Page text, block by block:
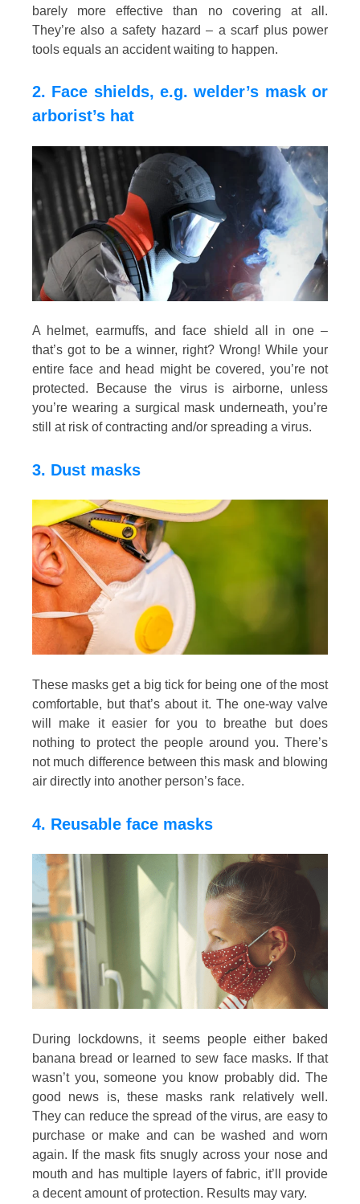
barely more effective than no covering at all.
They’re also a safety hazard – a scarf plus power
tools equals an accident waiting to happen.
2. Face shields, e.g. welder’s mask or
arborist’s hat
A helmet, earmuffs, and face shield all in one –
that’s got to be a winner, right? Wrong! While your
entire face and head might be covered, you’re not
protected. Because the virus is airborne, unless
you’re wearing a surgical mask underneath, you’re
still at risk of contracting and/or spreading a virus.
3. Dust masks
These masks get a big tick for being one of the most
comfortable, but that’s about it. The one-way valve
will make it easier for you to breathe but does
nothing to protect the people around you. There’s
not much difference between this mask and blowing
air directly into another person’s face.
4. Reusable face masks
During lockdowns, it seems people either baked
banana bread or learned to sew face masks. If that
wasn’t you, someone you know probably did. The
good news is, these masks rank relatively well.
They can reduce the spread of the virus, are easy to
purchase or make and can be washed and worn
again. If the mask fits snugly across your nose and
mouth and has multiple layers of fabric, it’ll provide
a decent amount of protection. Results may vary.